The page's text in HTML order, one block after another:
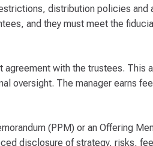
distribution policies and
and they must meet the
with the trustees. This
oversight. The manager earns
(PPM) or an Offering
disclosure of strategy, risks,